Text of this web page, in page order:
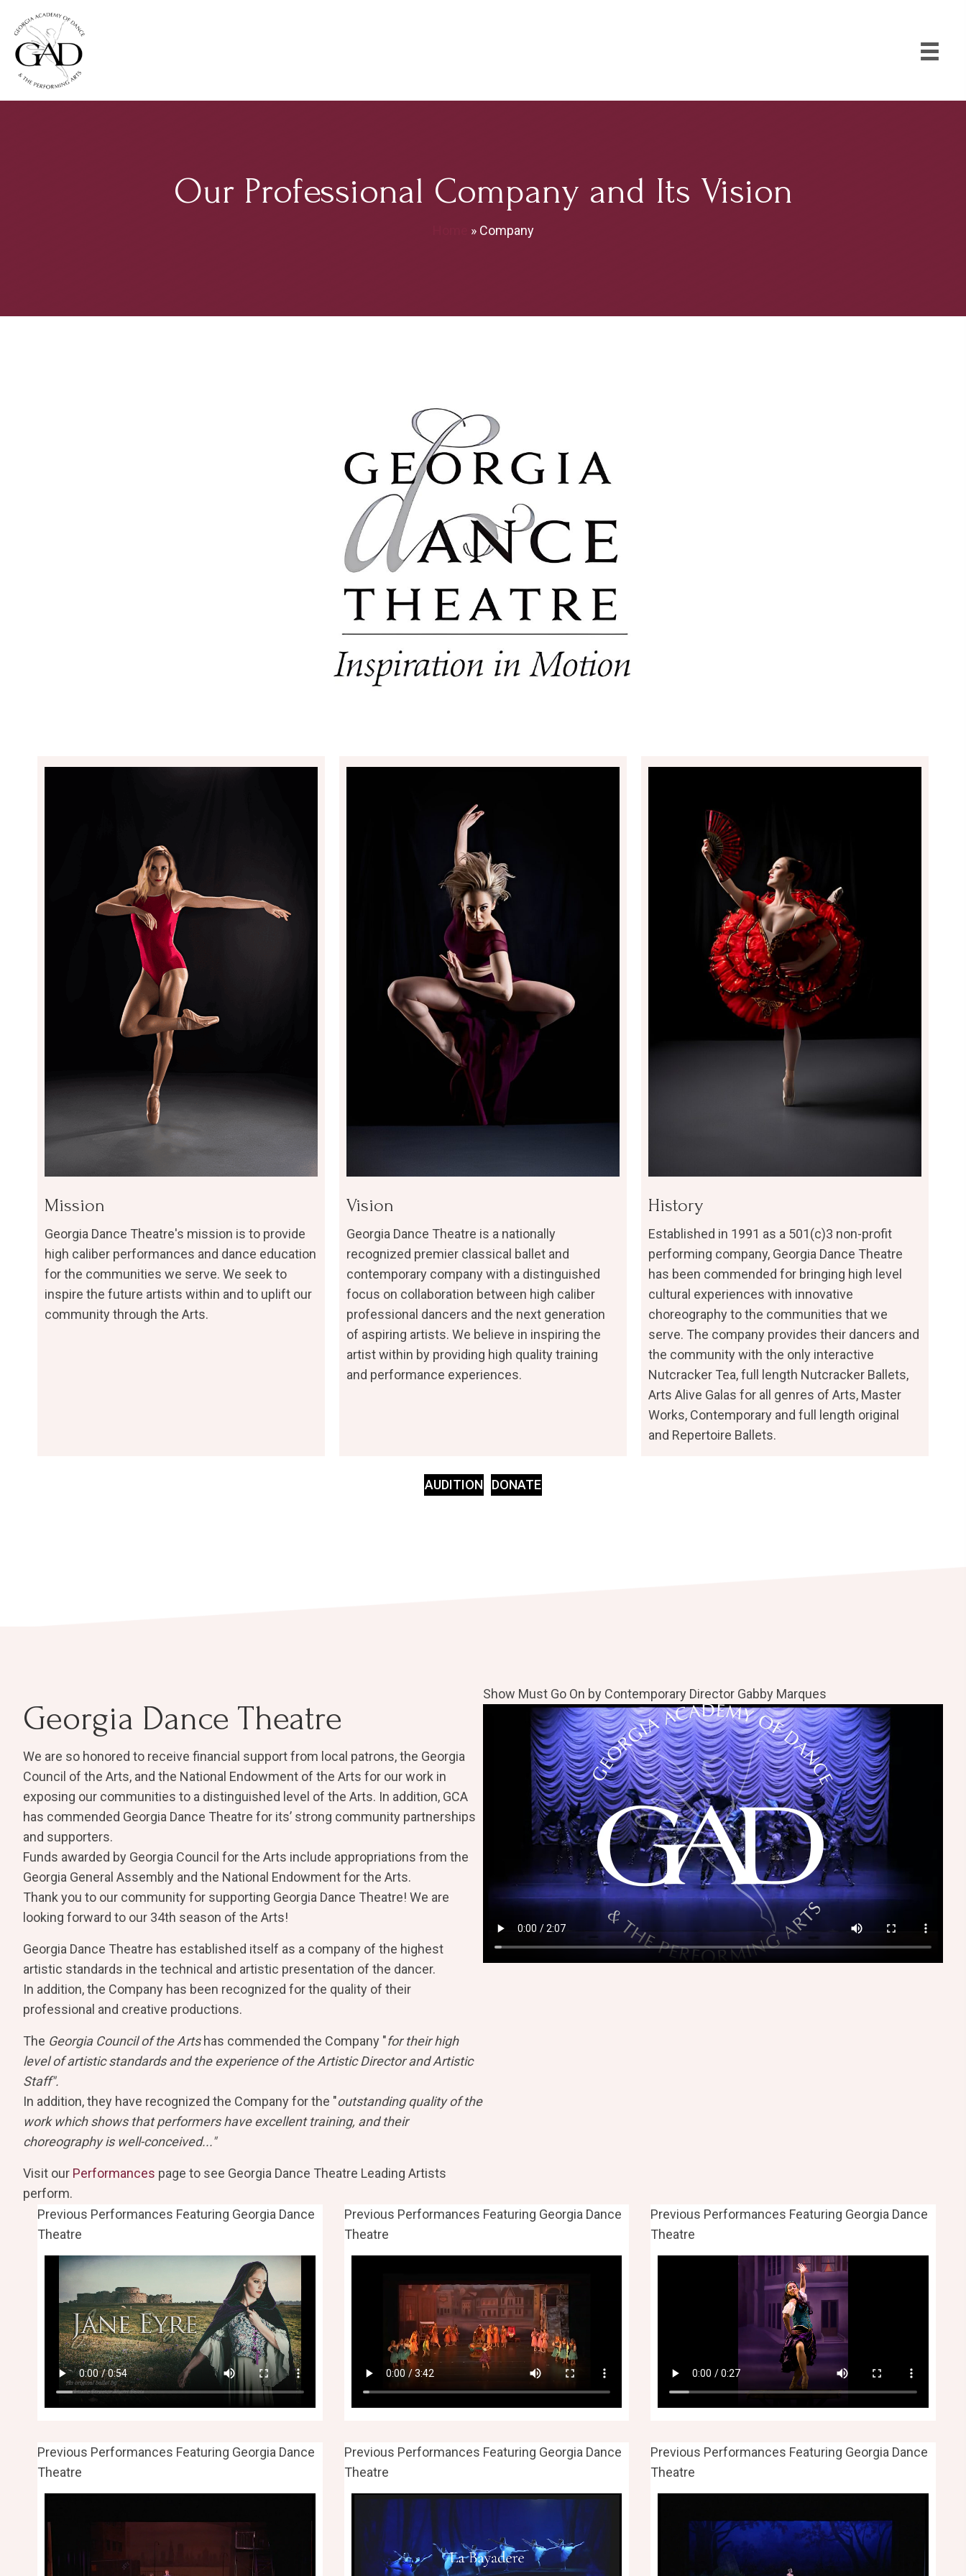
Our Professional Company and Its Vision
» Company
​Mission
Georgia Dance Theatre's mission is to provide
high caliber performances and dance education
for the communities we serve. We seek to
inspire the future artists within and to uplift our
community through the Arts.
Vision
Georgia Dance Theatre is a nationally
recognized premier classical ballet and
contemporary company with a distinguished
focus on collaboration between high caliber
professional dancers and the next generation
of aspiring artists. We believe in inspiring the
artist within by providing high quality training
and performance experiences.
History
Established in 1991 as a 501(c)3 non-profit
performing company, Georgia Dance Theatre
has been commended for bringing high level
cultural experiences with innovative
choreography to the communities that we
serve. The company provides their dancers and
the community with the only interactive
Nutcracker Tea, full length Nutcracker Ballets,
Arts Alive Galas for all genres of Arts, Master
Works, Contemporary and full length original
and Repertoire Ballets.
AUDITION DONATE
Georgia Dance Theatre
We are so honored to receive financial support from local patrons, the Georgia
Council of the Arts, and the National Endowment of the Arts for our work in
exposing our communities to a distinguished level of the Arts. In addition, GCA
has commended Georgia Dance Theatre for its’ strong community partnerships
and supporters.
Funds awarded by Georgia Council for the Arts include appropriations from the
Georgia General Assembly and the ​National Endowment for the Arts.
Thank you to our community for supporting Georgia Dance Theatre! We are
looking forward to our 34th season of the Arts!
Georgia Dance Theatre has established itself as a company of the highest
artistic standards in the technical and artistic presentation of the dancer.
In addition, the Company has been recognized for the quality of their
professional and creative productions.
The Georgia Council of the Artshas commended the Company "for their high
level of artistic standards and the experience of the Artistic Director and Artistic
Staff".
In addition, they have recognized the Company for the "outstanding quality of the
work which shows that performers have excellent training, and their
choreography is well-conceived..."
Visit our Performances page to see Georgia Dance Theatre Leading Artists
perform.
Show Must Go On by Contemporary Director Gabby Marques
Previous Performances Featuring Georgia Dance
Theatre
Previous Performances Featuring Georgia Dance
Theatre
Previous Performances Featuring Georgia Dance
Theatre
Previous Performances Featuring Georgia Dance
Theatre
Previous Performances Featuring Georgia Dance
Theatre
Previous Performances Featuring Georgia Dance
Theatre